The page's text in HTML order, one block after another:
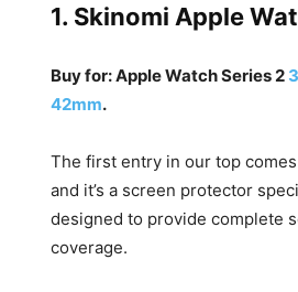
1. Skinomi Apple
Buy for: Apple Watch Series 2
42mm.
The first entry in our top
and it’s a screen protector
designed to provide complete
coverage.